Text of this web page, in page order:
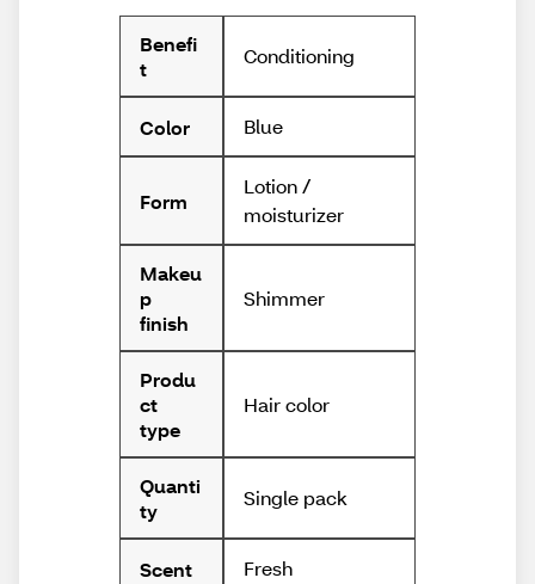
Benefi
t
Conditioning
Color Blue
Form
Lotion /
moisturizer
Makeu
p
finish
Shimmer
Produ
ct
type
Hair color
Quanti
ty
Single pack
Scent Fresh